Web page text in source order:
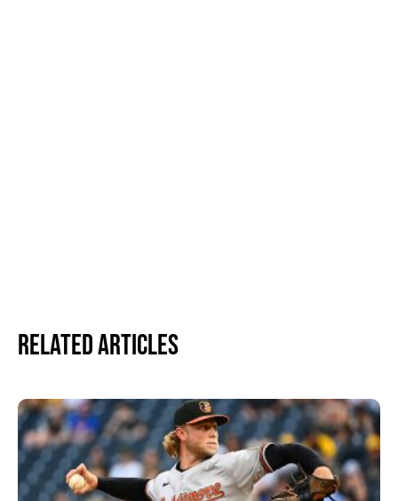
Related Articles